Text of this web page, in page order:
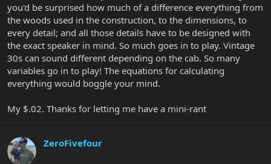
you'd be surprised how much of a difference everything from
the woods used in the construction, to the dimensions, to
every detail; and all those details have to be designed with
the exact speaker in mind. So much goes in to play. Vintage
30s can sound different depending on the cab. So many
variables go in to play! The equations for calculating
everything would boggle your mind.
My $.02. Thanks for letting me have a mini-rant
ZeroFivefour